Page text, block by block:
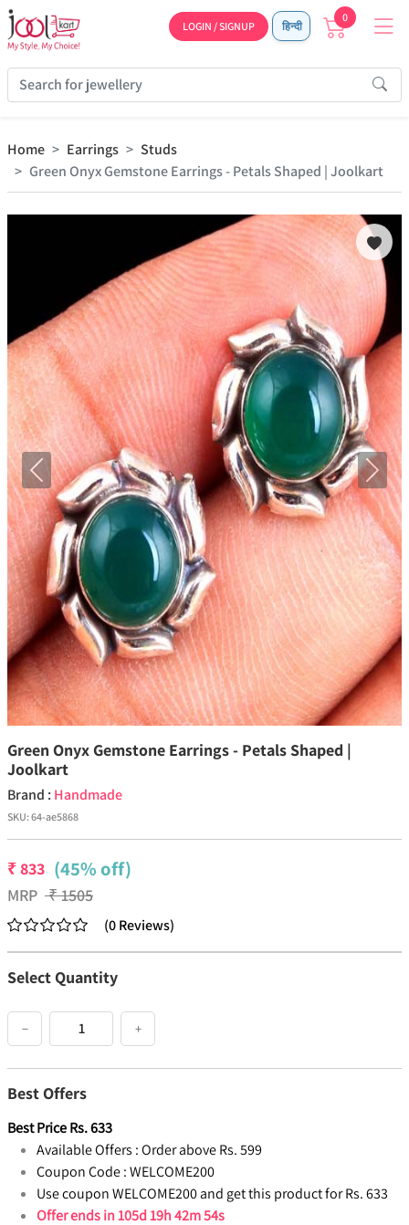
LOGIN / SIGNUP हिन्दी
0
Home Earrings
Studs
Green Onyx Gemstone Earrings - Petals Shaped | Joolkart
Previous Next
Green Onyx Gemstone Earrings - Petals Shaped |
Joolkart
Brand : Handmade
SKU:64-ae5868
₹833 (45% off)
MRP ₹1505
(0Reviews)
Select Quantity
− +
Best Offers
Best PriceRs.633
Available Offers :Order above Rs. 599
Coupon Code :WELCOME200
Use coupon WELCOME200 and get this product for Rs. 633
Offer ends in105d 19h 42m 53s